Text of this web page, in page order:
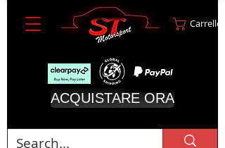
Carrello
ACQUISTARE ORA